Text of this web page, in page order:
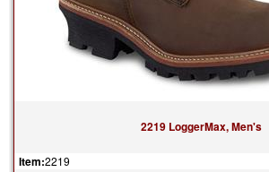
2219 LoggerMax, Men's
Item:2219